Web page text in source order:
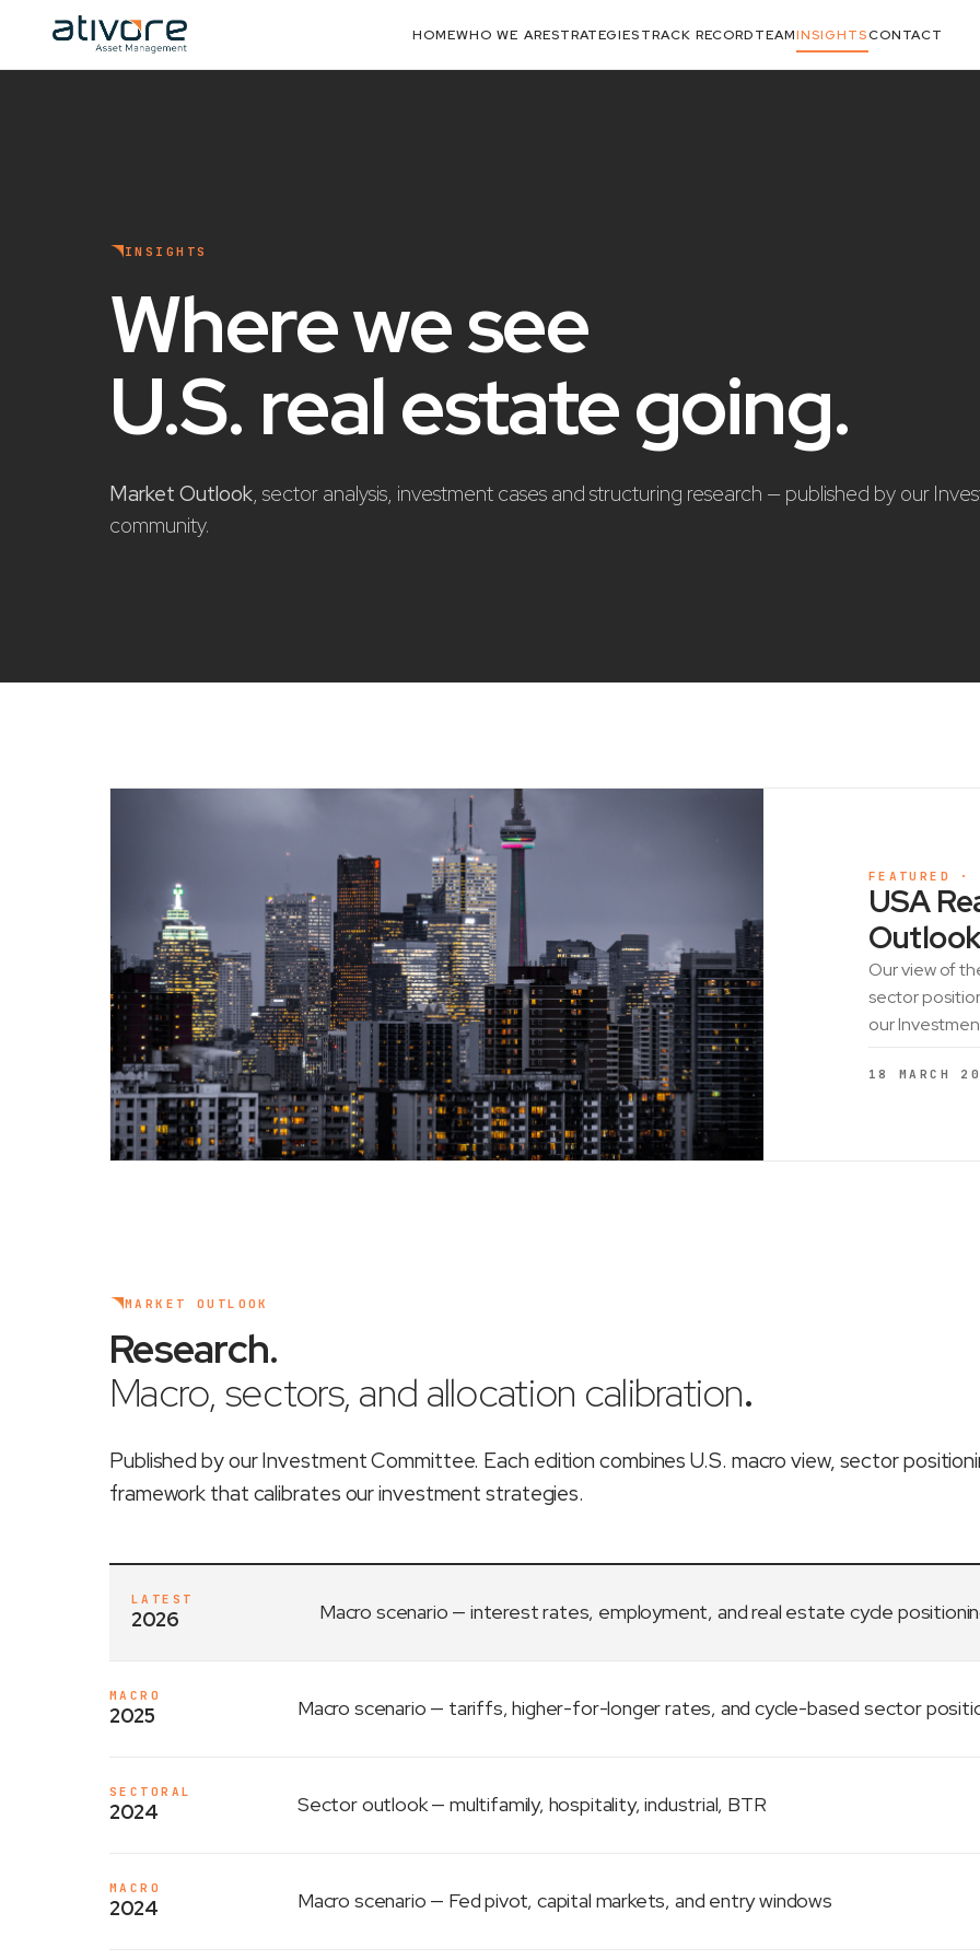
HOMEWHO WE ARESTRATEGIESTRACK RECORDTEAMINSIGHTSCONTACT
INSIGHTS
Where we see
U.S. real estategoing.
Market Outlook, sector analysis, investment cases and structuring research — published by our
community.
FEATURED ·
USA
Our view of
sector
our
18 MARCH
MARKET OUTLOOK
Research.
Macro, sectors, and allocation calibration.
Published by our Investment Committee. Each edition combines U.S. macro view, sector
framework that calibrates our investment strategies.
LATEST
2026 Macro scenario — interest rates, employment, and real estate cycle
MACRO
2025 Macro scenario — tariffs, higher-for-longer rates, and cycle-based sector
SECTORAL
2024 Sector outlook— multifamily, hospitality, industrial, BTR
MACRO
2024 Macro scenario — Fed pivot, capital markets, and entry windows